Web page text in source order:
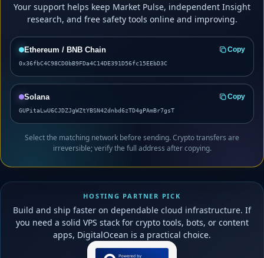
Your support helps keep Market Pulse, independent Insight
research, and free safety tools online and improving.
Ethereum / BNB Chain Copy
0x36fbC4C98CD0bB9FDa4C14DE391D56fc15EEbD3C
Solana Copy
GUPitaLwU6CJDZJgWZtYBSN42dnbd6zTD4gPAmBr7gsT
Select the matching network before sending. Crypto transfers are
irreversible; verify the full address after copying.
HOSTING PARTNER PICK
Build and ship faster on dependable cloud infrastructure. If
you need a solid VPS stack for crypto tools, bots, or content
apps, DigitalOcean is a practical choice.